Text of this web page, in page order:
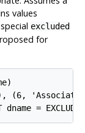
values
excluded
for
(6,